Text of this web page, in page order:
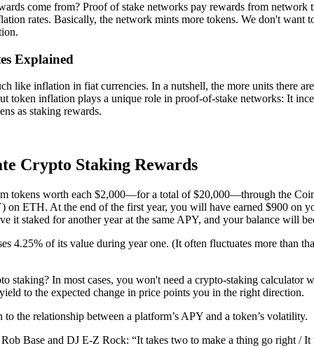
come from? Proof of stake networks pay rewards from network
rates. Basically, the network mints more tokens. We don't want
Explained
like inflation in fiat currencies. In a nutshell, the more units there
token inflation plays a unique role in proof-of-stake networks: It
as staking rewards.
Crypto Staking Rewards
tokens worth each $2,000—for a total of $20,000—through the
on ETH. At the end of the first year, you will have earned $900 on
it staked for another year at the same APY, and your balance will
4.25% of its value during year one. (It often fluctuates more than
staking? In most cases, you won't need a crypto-staking calculator
to the expected change in price points you in the right direction.
to the relationship between a platform’s APY and a token’s volatility.
Base and DJ E-Z Rock: “It takes two to make a thing go right /